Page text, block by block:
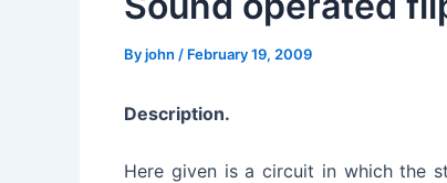
Byjohn / February 19, 2009
Description.
Here given is a circuit in which the